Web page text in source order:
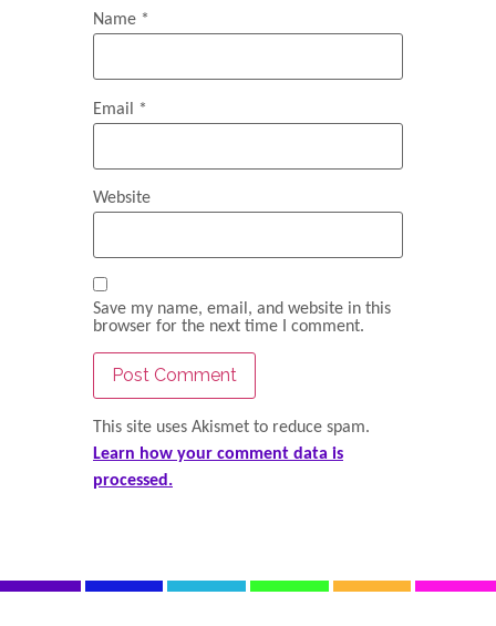
Name *
Email *
Website
Save my name, email, and website in this
browser for the next time I comment.
This site uses Akismet to reduce spam.
Learn how your comment data is
processed.